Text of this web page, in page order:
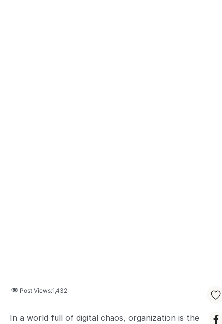
Post Views:1,432
In a world full of digital chaos, organization is the